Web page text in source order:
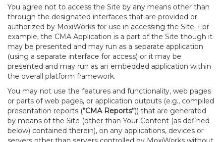
You agree not to access the Site by any means other than
through the designated interfaces that are provided or
authorized by MoxiWorks for use in accessing the Site. For
example, the CMA Application is a part of the Site though it
may be presented and may run as a separate application
(using a separate interface for access) or it may be
presented and may run as an embedded application within
the overall platform framework.
You may not use the features and functionality, web pages
or parts of web pages, or application outputs (e.g., compiled
presentation reports (“CMA Reports”)) that are generated
by means of the Site (other than Your Content (as defined
below) contained therein), on any applications, devices or